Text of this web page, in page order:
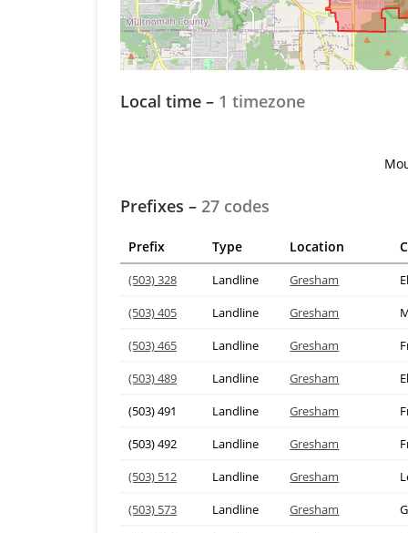
Local time – 1 timezone
Prefixes – 27 codes
Prefix Type Location
(503) 328 Landline Gresham
(503) 405
Landline Gresham
(503) 465
Landline Gresham
(503) 489
Landline Gresham
(503) 491
Landline Gresham
(503) 492
Landline Gresham
(503) 512
Landline Gresham
(503) 573
Landline Gresham